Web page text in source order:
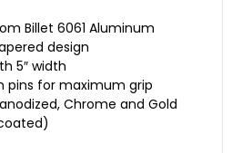
Billet 6061 Aluminum
design
5″ width
pins for maximum grip
Chrome and Gold